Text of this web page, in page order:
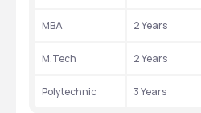
MBA 2 Years
M.Tech 2 Years
Polytechnic 3 Years